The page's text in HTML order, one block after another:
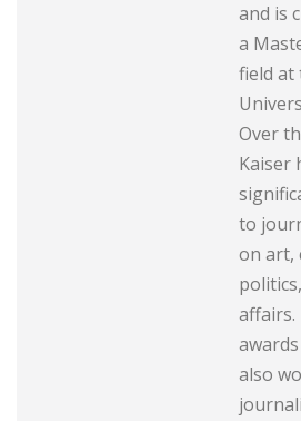
and is
a
field at
Over
Kaiser
to
on art,
affairs.
also